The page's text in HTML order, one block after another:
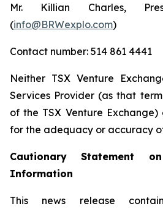
Mr. Killian Charles,
(info@BRWexplo.com)
Contact number: 514 861 4441
Neither TSX Venture
Services Provider (as that
of the TSX Venture Exchange)
for the adequacy or accuracy
Cautionary Statement
Information
This news release